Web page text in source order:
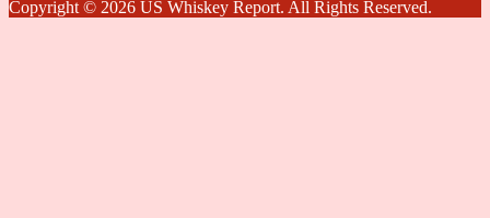
Copyright © 2026 US Whiskey Report. All Rights Reserved.